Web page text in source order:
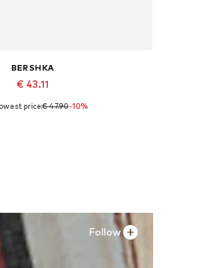
BERSHKA
€ 43.11
40, 41, 42, 43, 44, 45
price:€ 47.90-10%
Follow